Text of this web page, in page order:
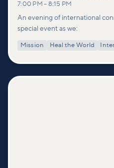
7:00 PM – 8:15 PM
An evening of international
special event as we:
Mission Heal the World